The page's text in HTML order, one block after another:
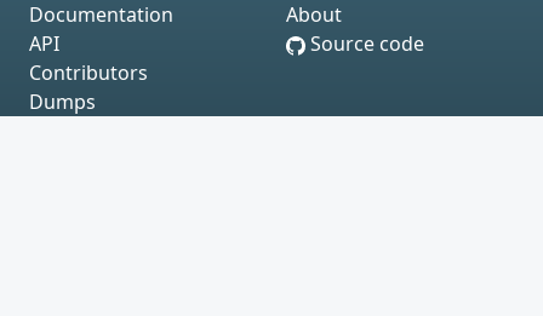
Documentation
API
Contributors
Dumps
About
Source code